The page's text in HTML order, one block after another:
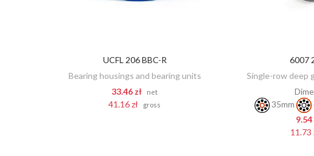
ADD TO CART
UCFL 206 BBC-R
Bearing housings and bearing units
33.46 zł
net
41.16 zł gross
ADD
6007
Single-row deep
35mm
9.54
11.73